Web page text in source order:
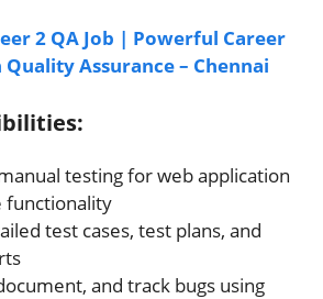
2 QA Job | Powerful Career
Assurance – Chennai
testing for web application
functionality
test cases, test plans, and
and track bugs using